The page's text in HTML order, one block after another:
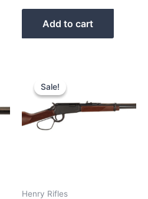
Add to cart
Sale!
Sale!
Henry Rifles
price
was:
$529.99.$480.99.